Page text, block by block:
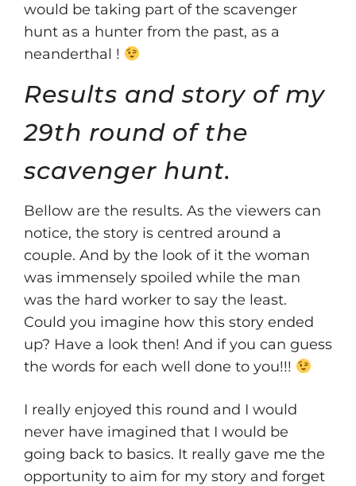
would be taking part of the scavenger
hunt as a hunter from the past, as a
neanderthal !
Results and story of my
29th round of the
scavenger hunt.
Bellow are the results. As the viewers can
notice, the story is centred around a
couple. And by the look of it the woman
was immensely spoiled while the man
was the hard worker to say the least.
Could you imagine how this story ended
up? Have a look then! And if you can guess
the words for each well done to you!!!
I really enjoyed this round and I would
never have imagined that I would be
going back to basics. It really gave me the
opportunity to aim for my story and forget